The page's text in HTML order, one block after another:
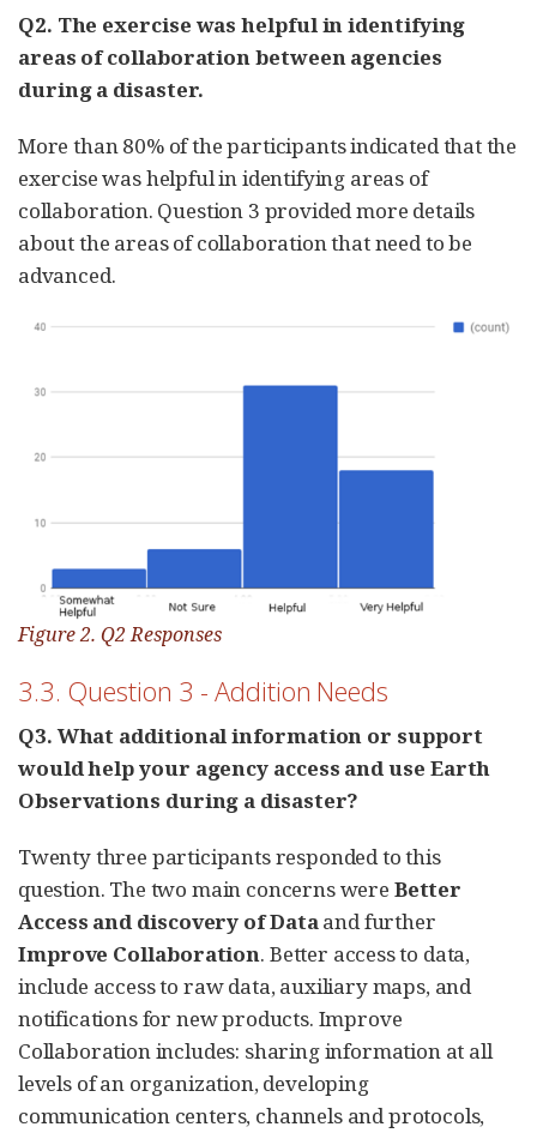
Q2. The exercise was helpful in identifying
areas of collaboration between agencies
during a disaster.
More than 80% of the participants indicated that the
exercise was helpful in identifying areas of
collaboration. Question 3 provided more details
about the areas of collaboration that need to be
advanced.
Figure 2. Q2 Responses
3.3. Question 3 - Addition Needs
Q3. What additional information or support
would help your agency access and use Earth
Observations during a disaster?
Twenty three participants responded to this
question. The two main concerns were Better
Access and discovery of Dataand further
Improve Collaboration. Better access to data,
include access to raw data, auxiliary maps, and
notifications for new products. Improve
Collaboration includes: sharing information at all
levels of an organization, developing
communication centers, channels and protocols,